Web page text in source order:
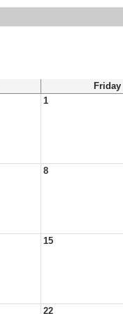
Friday
1
8
15
22